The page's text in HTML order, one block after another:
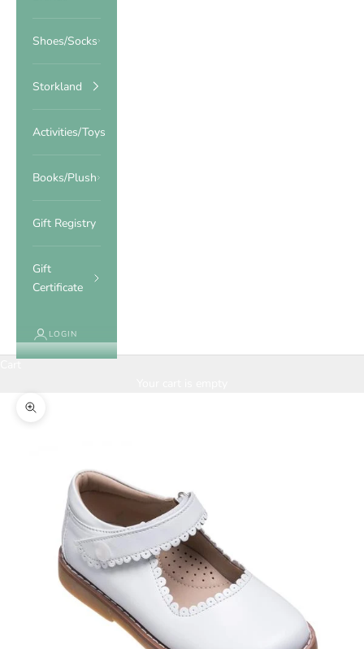
Shoes/Socks
Storkland
Activities/Toys
Books/Plush
Gift Registry
Gift
Certificate
LOGIN
Zoom picture